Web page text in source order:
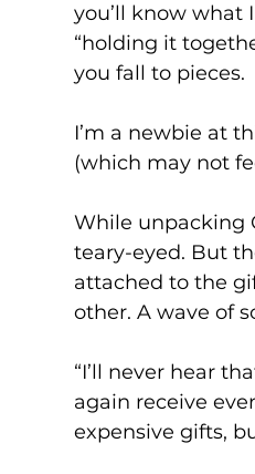
you’ll know what
“holding it
you fall to pieces.
I’m a newbie at
(which may not
While unpacking
teary-eyed. But
attached to the
other. A wave of
“I’ll never hear
again receive
expensive gifts,